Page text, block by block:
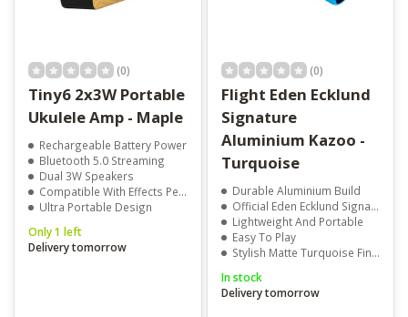
(0)
Tiny6 2x3W Portable
Ukulele Amp - Maple
Rechargeable Battery Power
Bluetooth 5.0 Streaming
Dual 3W Speakers
Compatible With Effects Pedals
Ultra Portable Design
Only 1 left
Delivery tomorrow
(0)
Flight Eden Ecklund
Signature
Aluminium Kazoo -
Turquoise
Durable Aluminium Build
Official Eden Ecklund Signature
Lightweight And Portable
Easy To Play
Stylish Matte Turquoise Finish
In stock
Delivery tomorrow